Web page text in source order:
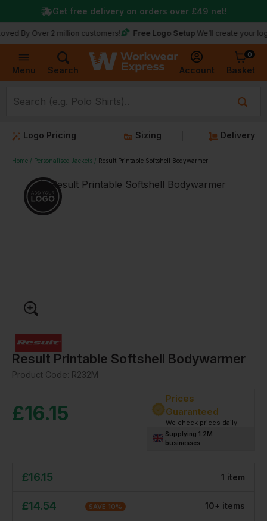
Menu Search Account
0
Basket
Over 2 million customers! Free Logo Setup We’ll create your logo for
Get free delivery on orders over £49 net!
Logo Pricing Sizing Delivery
Home Personalised Jackets Result Printable Softshell Bodywarmer
Result Printable Softshell Bodywarmer
Product Code: R232M
£16.15
Prices
Guaranteed
We check prices daily!
Supplying 1.2M
businesses
£16.15 1 item
£14.54 SAVE 10% 10+ items